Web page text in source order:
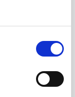
requirements